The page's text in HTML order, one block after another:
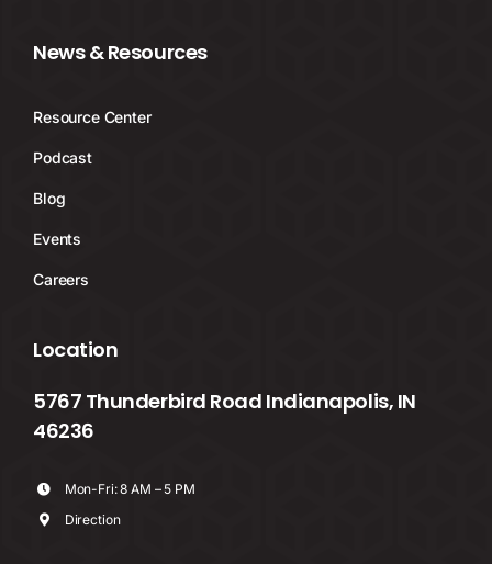
News & Resources
Resource Center
Podcast
Blog
Events
Careers
Location
5767 Thunderbird Road Indianapolis, IN
46236
Mon-Fri: 8 AM – 5 PM
Direction